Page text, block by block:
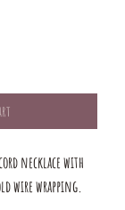
necklace with
wire wrapping.